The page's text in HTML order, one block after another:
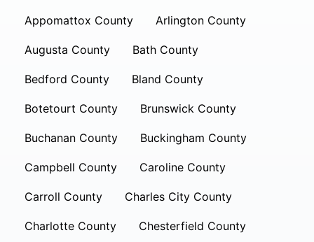
Appomattox County Arlington County
Augusta County Bath County
Bedford County Bland County
Botetourt County Brunswick County
Buchanan County Buckingham County
Campbell County Caroline County
Carroll County Charles City County
Charlotte County Chesterfield County